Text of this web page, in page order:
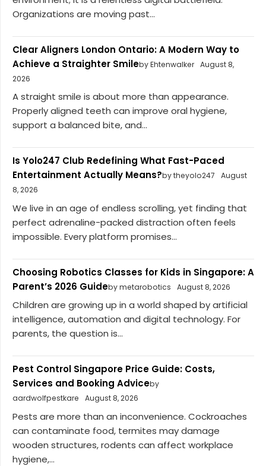
Organizations are moving past...
Clear Aligners London Ontario: A Modern Way to
Achieve a Straighter Smileby Ehtenwalker August 8,
2026
A straight smile is about more than appearance.
Properly aligned teeth can improve oral hygiene,
support a balanced bite, and...
Is Yolo247 Club Redefining What Fast-Paced
Entertainment Actually Means?by theyolo247
August
8, 2026
We live in an age of endless scrolling, yet finding that
perfect adrenaline-packed distraction often feels
impossible. Every platform promises...
Choosing Robotics Classes for Kids in Singapore: A
Parent’s 2026 Guideby metarobotics August 8, 2026
Children are growing up in a world shaped by artificial
intelligence, automation and digital technology. For
parents, the question is...
Pest Control Singapore Price Guide: Costs,
Services and Booking Adviceby
aardwolfpestkare
August 8, 2026
Pests are more than an inconvenience. Cockroaches
can contaminate food, termites may damage
wooden structures, rodents can affect workplace
hygiene,...